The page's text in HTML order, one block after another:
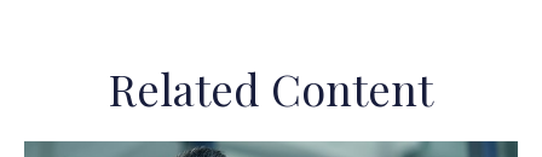
Related Content